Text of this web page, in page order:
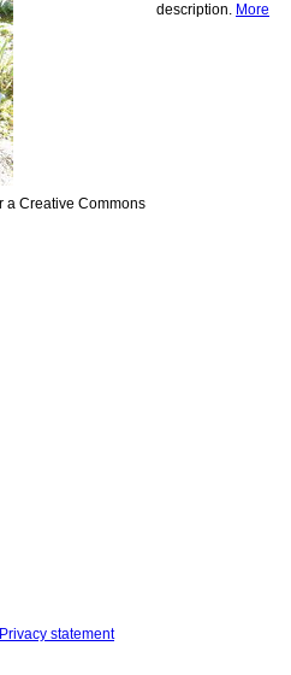
a Creative Commons
description. More
Privacy statement